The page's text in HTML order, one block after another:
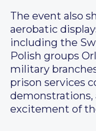
The event also
aerobatic
including the
Polish groups
military
prison services
demonstrations,
excitement of